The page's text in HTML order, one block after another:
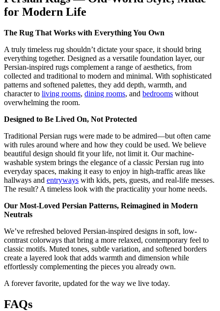
for Modern Life
The Rug That Works with Everything You Own
A truly timeless rug shouldn’t dictate your space, it should bring
everything together. Designed as a versatile foundation layer, our
Persian-inspired rugs complement a range of aesthetics, from
collected and traditional to modern and minimal. With sophisticated
patterns and softened palettes, they add depth, warmth, and
character to living rooms, dining rooms, and bedrooms without
overwhelming the room.
Designed to Be Lived On, Not Protected
Traditional Persian rugs were made to be admired—but often came
with rules around where and how they could be used. We believe
beautiful design should fit your life, not limit it. Our machine-
washable system brings the elegance of a classic Persian rug into
everyday spaces, making it easy to enjoy in high-traffic areas like
hallways and entryways with kids, pets, guests, and real-life messes.
The result? A timeless look with the practicality your home needs.
Our Most-Loved Persian Patterns, Reimagined in Modern
Neutrals
We’ve refreshed beloved Persian-inspired designs in soft, low-
contrast colorways that bring a more relaxed, contemporary feel to
classic motifs. Muted tones, subtle variation, and softened borders
create a layered look that adds warmth and dimension while
effortlessly complementing the pieces you already own.
A forever favorite, updated for the way we live today.
FAQs